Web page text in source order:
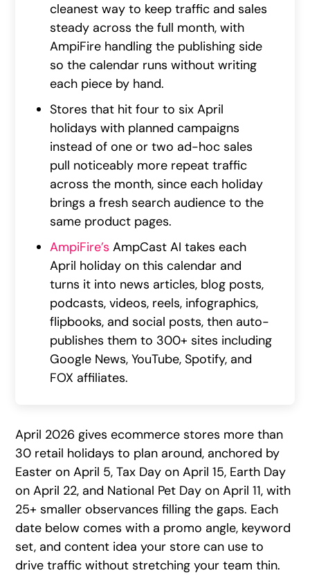
cleanest way to keep traffic and sales
steady across the full month, with
AmpiFire handling the publishing side
so the calendar runs without writing
each piece by hand.
Stores that hit four to six April
holidays with planned campaigns
instead of one or two ad-hoc sales
pull noticeably more repeat traffic
across the month, since each holiday
brings a fresh search audience to the
same product pages.
AmpiFire’s AmpCast AI takes each
April holiday on this calendar and
turns it into news articles, blog posts,
podcasts, videos, reels, infographics,
flipbooks, and social posts, then auto-
publishes them to 300+ sites including
Google News, YouTube, Spotify, and
FOX affiliates.
April 2026 gives ecommerce stores more than
30 retail holidays to plan around, anchored by
Easter on April 5, Tax Day on April 15, Earth Day
on April 22, and National Pet Day on April 11, with
25+ smaller observances filling the gaps. Each
date below comes with a promo angle, keyword
set, and content idea your store can use to
drive traffic without stretching your team thin.